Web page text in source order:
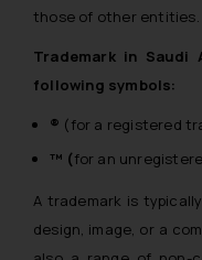
those of other entities.
Trademark in Saudi
following symbols:
® (for a registered
™ (for an
A trademark is
design, image, or a